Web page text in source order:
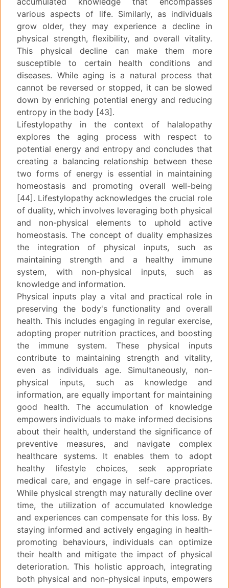
various aspects of life. Similarly, as individuals
grow older, they may experience a decline in
physical strength, flexibility, and overall vitality.
This physical decline can make them more
susceptible to certain health conditions and
diseases. While aging is a natural process that
cannot be reversed or stopped, it can be slowed
down by enriching potential energy and reducing
entropy in the body [43].
Lifestylopathy in the context of halalopathy
explores the aging process with respect to
potential energy and entropy and concludes that
creating a balancing relationship between these
two forms of energy is essential in maintaining
homeostasis and promoting overall well-being
[44]. Lifestylopathy acknowledges the crucial role
of duality, which involves leveraging both physical
and non-physical elements to uphold active
homeostasis. The concept of duality emphasizes
the integration of physical inputs, such as
maintaining strength and a healthy immune
system, with non-physical inputs, such as
knowledge and information.
Physical inputs play a vital and practical role in
preserving the body's functionality and overall
health. This includes engaging in regular exercise,
adopting proper nutrition practices, and boosting
the immune system. These physical inputs
contribute to maintaining strength and vitality,
even as individuals age. Simultaneously, non-
physical inputs, such as knowledge and
information, are equally important for maintaining
good health. The accumulation of knowledge
empowers individuals to make informed decisions
about their health, understand the significance of
preventive measures, and navigate complex
healthcare systems. It enables them to adopt
healthy lifestyle choices, seek appropriate
medical care, and engage in self-care practices.
While physical strength may naturally decline over
time, the utilization of accumulated knowledge
and experiences can compensate for this loss. By
staying informed and actively engaging in health-
promoting behaviours, individuals can optimize
their health and mitigate the impact of physical
deterioration. This holistic approach, integrating
both physical and non-physical inputs, empowers